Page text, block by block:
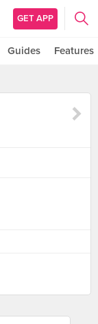
GET APP
Guides Features